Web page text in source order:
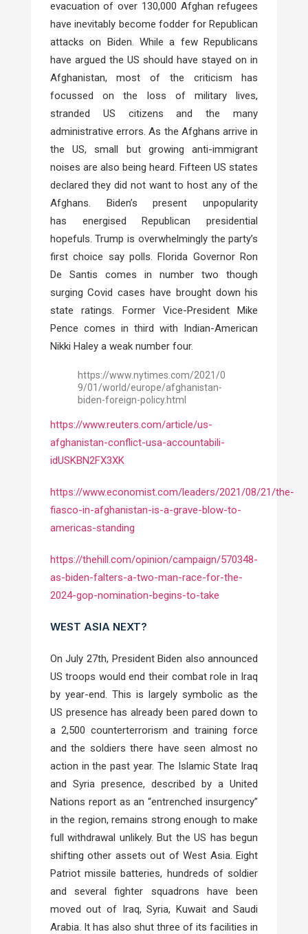
evacuation of over 130,000 Afghan refugees
have inevitably become fodder for Republican
attacks on Biden. While a few Republicans
have argued the US should have stayed on in
Afghanistan, most of the criticism has
focussed on the loss of military lives,
stranded US citizens and
the many
administrative errors. As the Afghans arrive in
the US, small but growing anti-immigrant
noises are also being heard. Fifteen US states
declared they did not want to host any of the
Afghans. Biden’s present unpopularity
has
energised Republican presidential
hopefuls. Trump is overwhelmingly the party’s
first choice say polls. Florida Governor Ron
De Santis comes in number two though
surging Covid cases have brought down his
state ratings. Former Vice-President Mike
Pence comes in third with Indian-American
Nikki Haley a weak number four.
https://www.nytimes.com/2021/0
9/01/world/europe/afghanistan-
biden-foreign-policy.html
https://www.reuters.com/article/us-
afghanistan-conflict-usa-accountabili-
idUSKBN2FX3XK
https://www.economist.com/leaders/2021/08/21/the-
fiasco-in-afghanistan-is-a-grave-blow-to-
americas-standing
https://thehill.com/opinion/campaign/570348-
as-biden-falters-a-two-man-race-for-the-
2024-gop-nomination-begins-to-take
WEST ASIA NEXT?
On July 27th, President Biden also announced
US troops would end their combat role in Iraq
by year-end. This is largely symbolic as the
US presence has already been pared down to
a 2,500 counterterrorism and training force
and the soldiers there have seen almost no
action in the past year. The Islamic State Iraq
and Syria presence, described by a United
Nations report as an “entrenched insurgency”
in the region, remains strong enough to make
full withdrawal unlikely. But the US has begun
shifting other assets out of West Asia. Eight
Patriot missile batteries, hundreds of soldier
and several fighter squadrons have been
moved out of Iraq, Syria, Kuwait and Saudi
Arabia. It has also shut three of its facilities in